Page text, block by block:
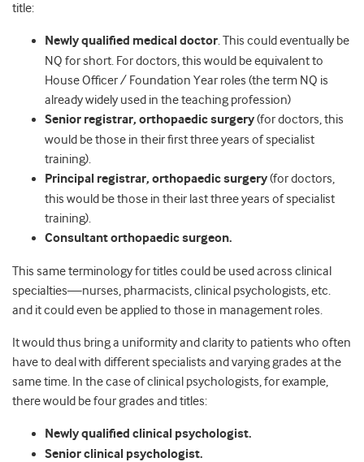
title:
Newly qualified medical doctor. This could eventually be
NQ for short. For doctors, this would be equivalent to
House Officer / Foundation Year roles (the term NQ is
already widely used in the teaching profession)
Senior registrar, orthopaedic surgery(for doctors, this
would be those in their first three years of specialist
training).
Principal registrar, orthopaedic surgery(for doctors,
this would be those in their last three years of specialist
training).
Consultant orthopaedic surgeon.
This same terminology for titles could be used across clinical
specialties—nurses, pharmacists, clinical psychologists, etc.
and it could even be applied to those in management roles.
It would thus bring a uniformity and clarity to patients who often
have to deal with different specialists and varying grades at the
same time. In the case of clinical psychologists, for example,
there would be four grades and titles:
Newly qualified clinical psychologist.
Senior clinical psychologist.